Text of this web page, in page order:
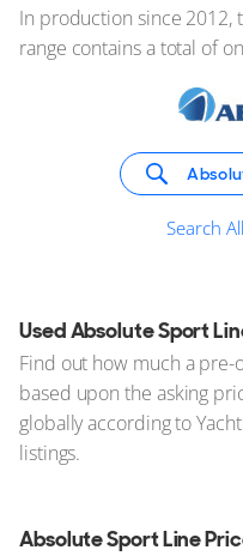
In production since 2012,
range contains a total of
Search
Used Absolute Sport
Find out how much a
based upon the asking
globally according to
listings.
Absolute Sport Line